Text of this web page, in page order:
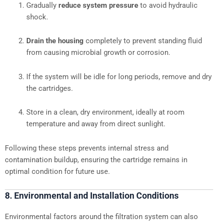
Gradually reduce system pressureto avoid hydraulic
shock.
Drain the housing completely to prevent standing fluid
from causing microbial growth or corrosion.
If the system will be idle for long periods, remove and dry
the cartridges.
Store in a clean, dry environment, ideally at room
temperature and away from direct sunlight.
Following these steps prevents internal stress and
contamination buildup, ensuring the cartridge remains in
optimal condition for future use.
8. Environmental and Installation Conditions
Environmental factors around the filtration system can also